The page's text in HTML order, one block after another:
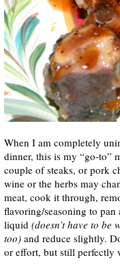
When I am completely
dinner, this is my “go-to”
couple of steaks, or pork
wine or the herbs may
meat, cook it through,
flavoring/seasoning to
liquid (doesn’t have to
too)and reduce slightly.
or effort, but still perfectly